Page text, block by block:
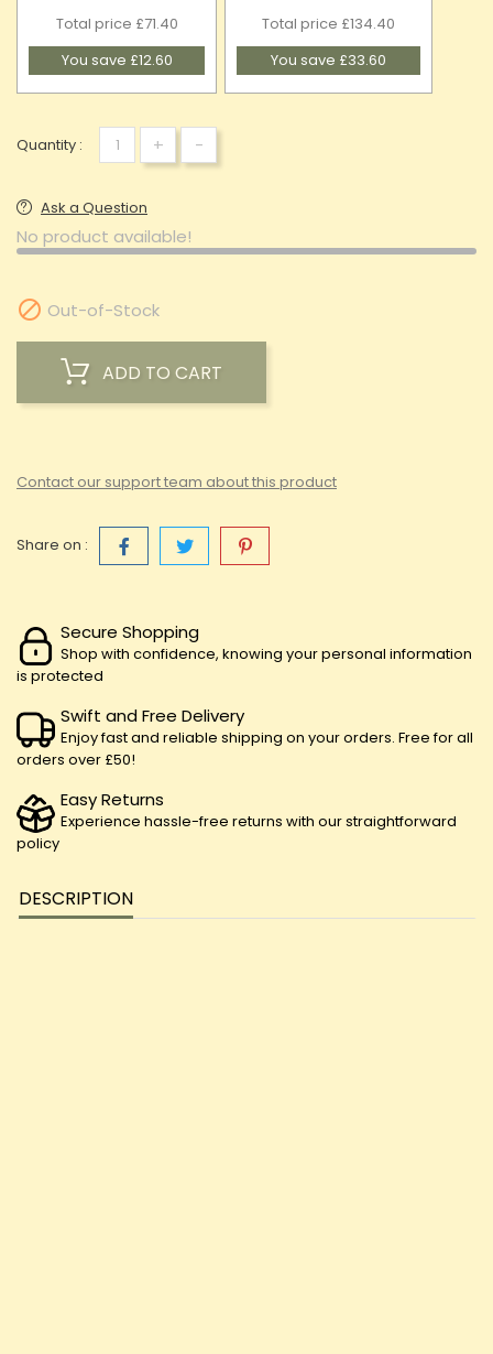
Total price £71.40
You save £12.60
Total price £134.40
You save £33.60
Quantity : + -
Ask a Question
No product available!
 Out-of-Stock
ADD TO CART
Contact our support team about this product
Share on :
Secure Shopping
Shop with confidence, knowing your personal information
is protected
Swift and Free Delivery
Enjoy fast and reliable shipping on your orders. Free for all
orders over £50!
Easy Returns
Experience hassle-free returns with our straightforward
policy
DESCRIPTION